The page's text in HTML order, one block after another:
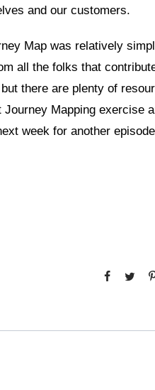
and our customers.
Map was relatively
all the folks that
there are plenty of
Mapping exercise
week for another